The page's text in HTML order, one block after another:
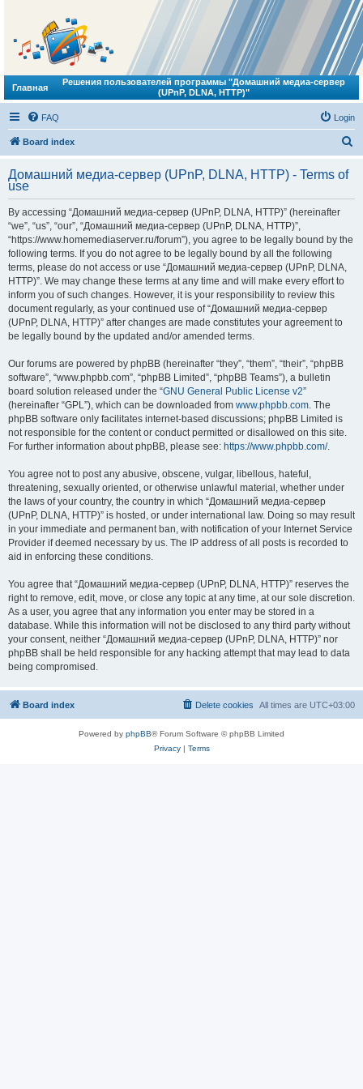
Главная
Решения пользователей программы "Домашний медиа-сервер
(UPnP, DLNA, HTTP)"
FAQ Login
Board index
r
Домашний медиа-сервер (UPnP, DLNA, HTTP) - Terms of
use
By accessing “Домашний медиа-сервер (UPnP, DLNA, HTTP)” (hereinafter
“we”, “us”, “our”, “Домашний медиа-сервер (UPnP, DLNA, HTTP)”,
“https://www.homemediaserver.ru/forum”), you agree to be legally bound by the
following terms. If you do not agree to be legally bound by all the following
terms, please do not access or use “Домашний медиа-сервер (UPnP, DLNA,
HTTP)”. We may change these terms at any time and will make every effort to
inform you of such changes. However, it is your responsibility to review this
document regularly, as your continued use of “Домашний медиа-сервер
(UPnP, DLNA, HTTP)” after changes are made constitutes your agreement to
be legally bound by the updated and/or amended terms.
Our forums are powered by phpBB (hereinafter “they”, “them”, “their”, “phpBB
software”, “www.phpbb.com”, “phpBB Limited”, “phpBB Teams”), a bulletin
board solution released under the “GNU General Public License v2”
(hereinafter “GPL”), which can be downloaded from www.phpbb.com. The
phpBB software only facilitates internet-based discussions; phpBB Limited is
not responsible for the content or conduct permitted or disallowed on this site.
For further information about phpBB, please see: https://www.phpbb.com/.
You agree not to post any abusive, obscene, vulgar, libellous, hateful,
threatening, sexually oriented, or otherwise unlawful material, whether under
the laws of your country, the country in which “Домашний медиа-сервер
(UPnP, DLNA, HTTP)” is hosted, or under international law. Doing so may result
in your immediate and permanent ban, with notification of your Internet Service
Provider if deemed necessary by us. The IP address of all posts is recorded to
aid in enforcing these conditions.
You agree that “Домашний медиа-сервер (UPnP, DLNA, HTTP)” reserves the
right to remove, edit, move, or close any topic at any time, at our sole discretion.
As a user, you agree that any information you enter may be stored in a
database. While this information will not be disclosed to any third party without
your consent, neither “Домашний медиа-сервер (UPnP, DLNA, HTTP)” nor
phpBB shall be held responsible for any hacking attempt that may lead to data
being compromised.
Board index All times are UTC+03:00
Delete cookies
Powered by phpBB® Forum Software © phpBB Limited
Privacy| Terms